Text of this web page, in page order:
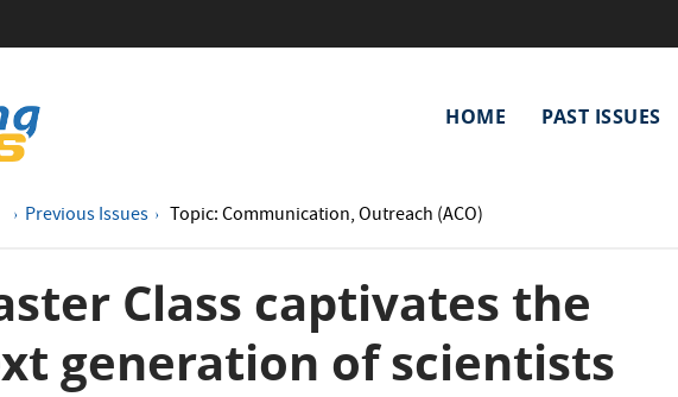
navigation
HOME PAST ISSUES
Previous Issues Topic: Communication, Outreach (ACO)
Class captivates the
generation of scientists